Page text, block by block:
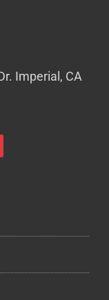
Imperial, CA